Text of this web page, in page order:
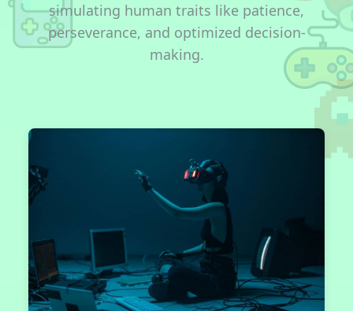
simulating human traits like patience,
perseverance, and optimized decision-
making.